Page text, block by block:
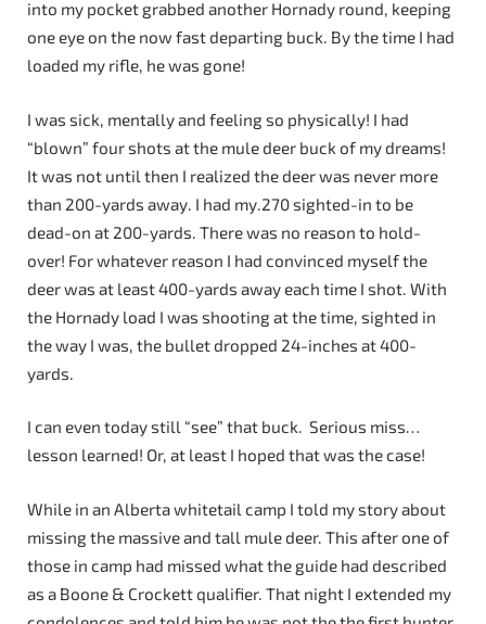
into my pocket grabbed another Hornady round, keeping
one eye on the now fast departing buck. By the time I had
loaded my rifle, he was gone!
I was sick, mentally and feeling so physically! I had
“blown” four shots at the mule deer buck of my dreams!
It was not until then I realized the deer was never more
than 200-yards away. I had my.270 sighted-in to be
dead-on at 200-yards. There was no reason to hold-
over! For whatever reason I had convinced myself the
deer was at least 400-yards away each time I shot. With
the Hornady load I was shooting at the time, sighted in
the way I was, the bullet dropped 24-inches at 400-
yards.
I can even today still “see” that buck. Serious miss…
lesson learned! Or, at least I hoped that was the case!
While in an Alberta whitetail camp I told my story about
missing the massive and tall mule deer. This after one of
those in camp had missed what the guide had described
as a Boone & Crockett qualifier. That night I extended my